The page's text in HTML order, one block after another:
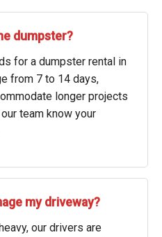
dumpster?
for a dumpster rental in
from 7 to 14 days,
longer projects
team know your
my driveway?
our drivers are